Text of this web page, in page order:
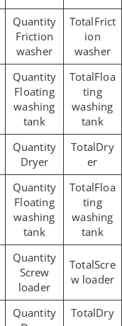
Friction
washer
Frict
ion
washer
Floating
washing
tank
Floa
ting
washing
tank
Dryer
Dry
er
Floating
washing
tank
Floa
ting
washing
tank
Screw
loader
Scre
w loader
Dry